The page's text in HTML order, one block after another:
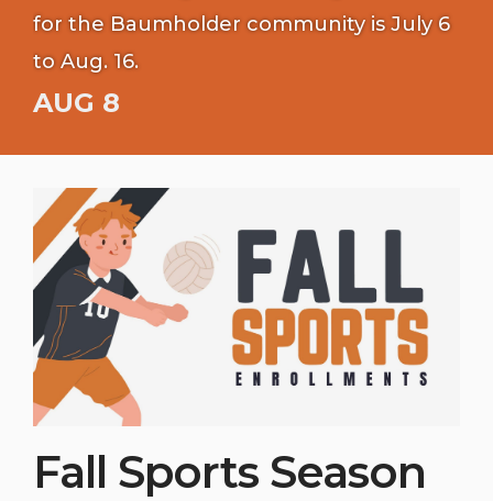
for the Baumholder community is July 6
to Aug. 16.
AUG 8
Fall Sports Season